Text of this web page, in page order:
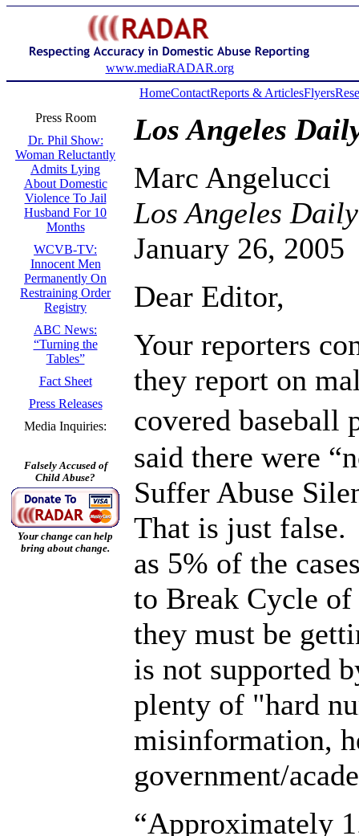
www.mediaRADAR.org
HomeContactReports & ArticlesFlyers
Press Room
Dr. Phil Show:
Woman Reluctantly
Admits Lying
About Domestic
Violence To Jail
Husband For 10
Months
WCVB-TV:
Innocent Men
Permanently On
Restraining Order
Registry
ABC News:
“Turning the
Tables”
Fact Sheet
Press Releases
Media Inquiries:
Falsely Accused of
Child Abuse?
Your change can help
bring about change.
Los Angeles
Marc Angelucci
Los Angeles
January 26, 2005
Dear Editor,
Your reporters
they report on
covered
said there were
Suffer Abuse
That is just false.
as 5% of the
to Break Cycle
they must be
is not supported
plenty of "hard
misinformation,
government/
“Approximately